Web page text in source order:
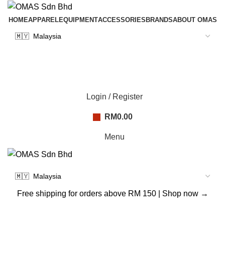
HOMEAPPARELEQUIPMENTACCESSORIES BRANDSABOUT OMAS
Login / Register
RM0.00
Menu
Free shipping for orders above RM 150 | Shop now →